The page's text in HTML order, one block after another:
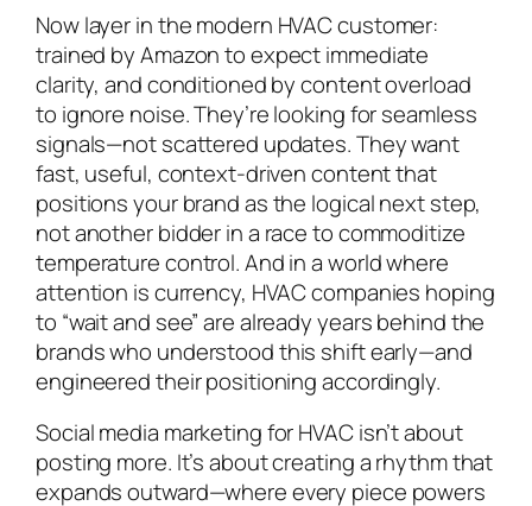
Now layer in the modern HVAC customer:
trained by Amazon to expect immediate
clarity, and conditioned by content overload
to ignore noise. They’re looking for seamless
signals—not scattered updates. They want
fast, useful, context-driven content that
positions your brand as the logical next step,
not another bidder in a race to commoditize
temperature control. And in a world where
attention is currency, HVAC companies hoping
to “wait and see” are already years behind the
brands who understood this shift early—and
engineered their positioning accordingly.
Social media marketing for HVAC isn’t about
posting more. It’s about creating a rhythm that
expands outward—where every piece powers